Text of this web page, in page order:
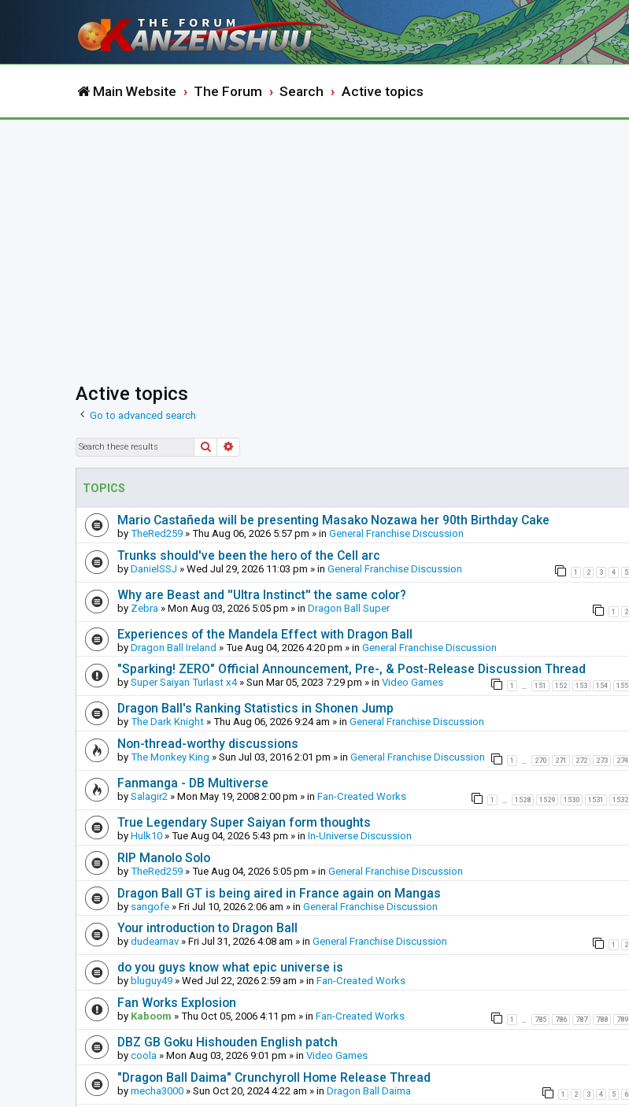
Main Website The Forum Search Active topics
Active topics
Go to advanced search
Search
TOPICS
Mario Castañeda will be presenting Masako Nozawa her 90th Birthday Cake
by TheRed259 » Thu Aug 06, 2026 5:57 pm » in General Franchise Discussion
Trunks should've been the hero of the Cell arc
by DanielSSJ » Wed Jul 29, 2026 11:03 pm » in General Franchise Discussion 1 2 3 4 5
Why are Beast and ''Ultra Instinct'' the same color?
by Zebra » Mon Aug 03, 2026 5:05 pm » in Dragon Ball Super 1 2
Experiences of the Mandela Effect with Dragon Ball
by Dragon Ball Ireland » Tue Aug 04, 2026 4:20 pm » in General Franchise Discussion
"Sparking! ZERO" Official Announcement, Pre-, & Post-Release Discussion Thread
by Super Saiyan Turlast x4» Sun Mar 05, 2023 7:29 pm » in Video Games 1 151 152 153 154 155
Dragon Ball's Ranking Statistics in Shonen Jump
by The Dark Knight » Thu Aug 06, 2026 9:24 am » in General Franchise Discussion
Non-thread-worthy discussions
by The Monkey King » Sun Jul 03, 2016 2:01 pm » in General Franchise Discussion 1 270 271 272 273 274
Fanmanga - DB Multiverse
by Salagir2 » Mon May 19, 2008 2:00 pm » in Fan-Created Works 1 1528 1529 1530 1531 1532
True Legendary Super Saiyan form thoughts
by Hulk10 » Tue Aug 04, 2026 5:43 pm » in In-Universe Discussion
RIP Manolo Solo
by TheRed259 » Tue Aug 04, 2026 5:05 pm » in General Franchise Discussion
Dragon Ball GT is being aired in France again on Mangas
by sangofe » Fri Jul 10, 2026 2:06 am » in General Franchise Discussion
Your introduction to Dragon Ball
by dudearnav » Fri Jul 31, 2026 4:08 am » in General Franchise Discussion 1 2
do you guys know what epic universe is
by bluguy49 » Wed Jul 22, 2026 2:59 am » in Fan-Created Works
Fan Works Explosion
by Kaboom » Thu Oct 05, 2006 4:11 pm » in Fan-Created Works 1 785 786 787 788 789
DBZ GB Goku Hishouden English patch
by coola » Mon Aug 03, 2026 9:01 pm » in Video Games
"Dragon Ball Daima" Crunchyroll Home Release Thread
by mecha3000 » Sun Oct 20, 2024 4:22 am » in Dragon Ball Daima 1 2 3 4 5 6